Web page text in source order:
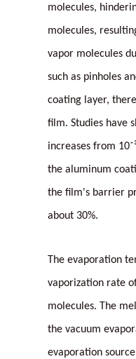
molecules,
molecules,
vapor molecules
such as pinholes
coating layer,
film. Studies have
increases from
the aluminum
the film's barrier
about 30%.
The evaporation
vaporization rate
molecules. The
the vacuum
evaporation